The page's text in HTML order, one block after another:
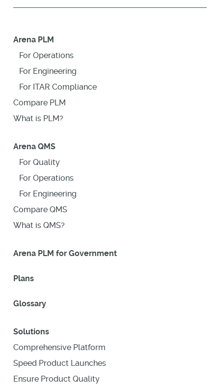
Arena PLM
For Operations
For Engineering
For ITAR Compliance
Compare PLM
What is PLM?
Arena QMS
For Quality
For Operations
For Engineering
Compare QMS
What is QMS?
Arena PLM for Government
Plans
Glossary
Solutions
Comprehensive Platform
Speed Product Launches
Ensure Product Quality